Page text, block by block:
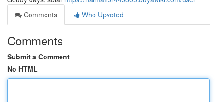
Comments
Who Upvoted
Comments
Submit a Comment
No HTML